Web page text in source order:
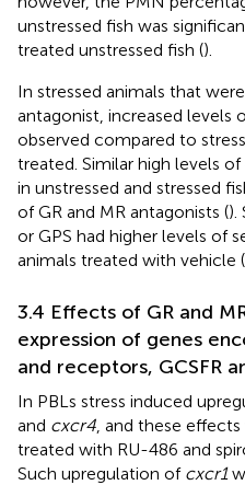
unstressed fish was
treated unstressed fish ().
In stressed animals that
antagonist, increased levels
observed compared to
treated. Similar high levels
in unstressed and stressed
of GR and MR antagonists ().
or GPS had higher levels of
animals treated with vehicle (
3.4 Effects of GR and
expression of genes
and receptors, GCSFR
In PBLs stress induced
and cxcr4, and these
treated with RU-486 and
Such upregulation of cxcr1